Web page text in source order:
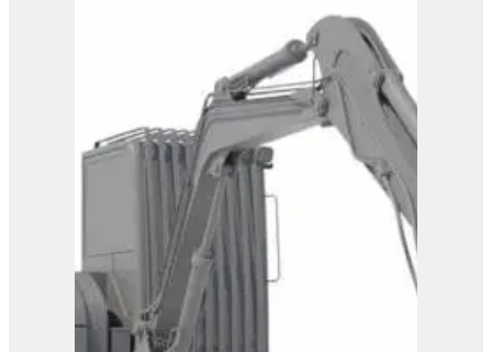
Westtech Woodgripper
View Product